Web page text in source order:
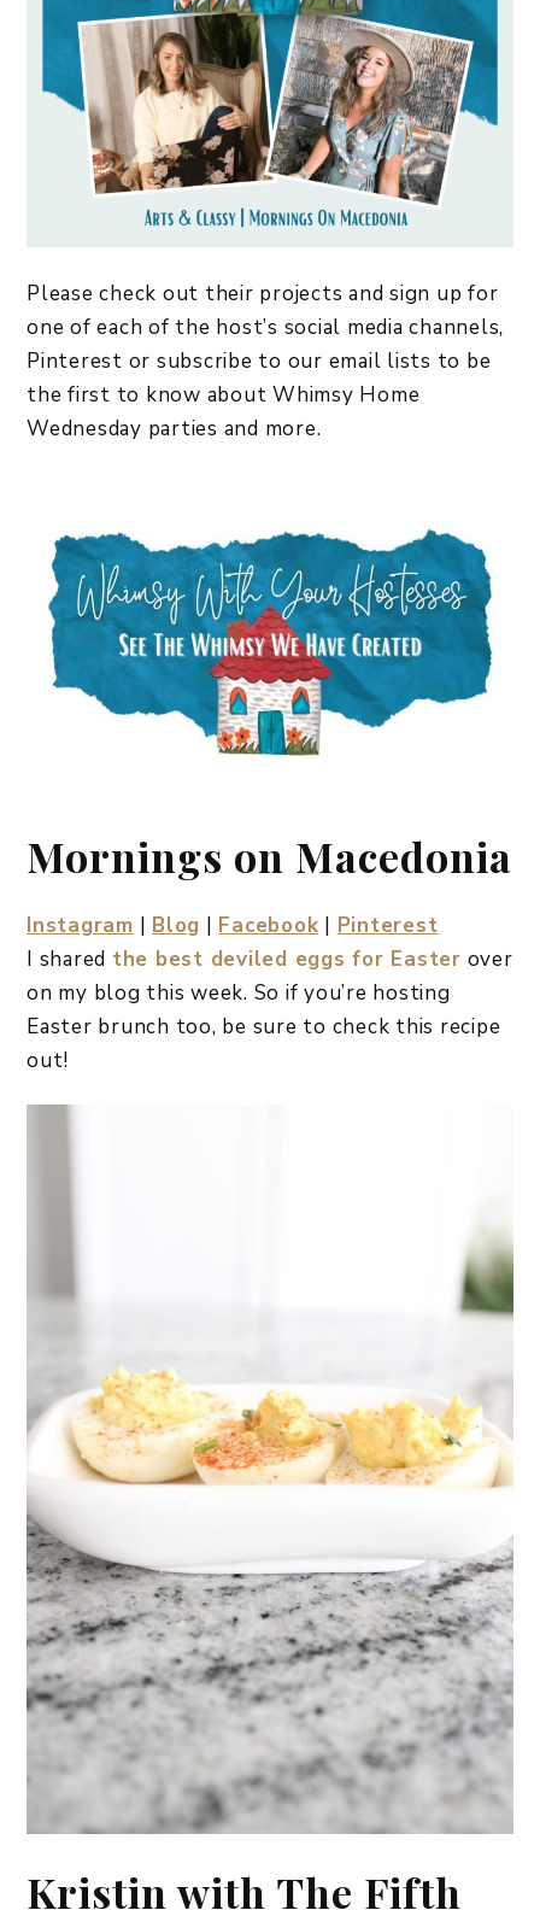
Please check out their projects and sign up for
one of each of the host’s social media channels,
Pinterest or subscribe to our email lists to be
the first to know about Whimsy Home
Wednesday parties and more.
Mornings on Macedonia
Instagram | Blog | Facebook | Pinterest
I shared the best deviled eggs for Easter over
on my blog this week. So if you’re hosting
Easter brunch too, be sure to check this recipe
out!
Kristin with The Fifth